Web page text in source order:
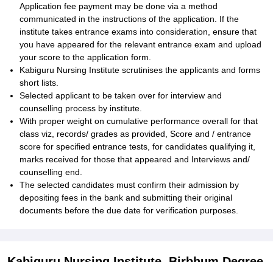
Application fee payment may be done via a method
communicated in the instructions of the application. If the
institute takes entrance exams into consideration, ensure that
you have appeared for the relevant entrance exam and upload
your score to the application form.
Kabiguru Nursing Institute scrutinises the applicants and forms
short lists.
Selected applicant to be taken over for interview and
counselling process by institute.
With proper weight on cumulative performance overall for that
class viz, records/ grades as provided, Score and / entrance
score for specified entrance tests, for candidates qualifying it,
marks received for those that appeared and Interviews and/
counselling end.
The selected candidates must confirm their admission by
depositing fees in the bank and submitting their original
documents before the due date for verification purposes.